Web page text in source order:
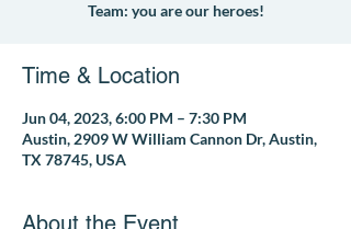
Team: you are our heroes!
Time & Location
Jun 04, 2023, 6:00 PM – 7:30 PM
Austin, 2909 W William Cannon Dr, Austin,
TX 78745, USA
About the Event